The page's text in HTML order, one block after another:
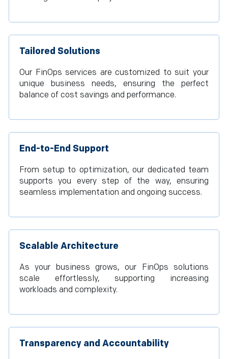
Tailored Solutions
Our FinOps services are customized to suit your
unique business needs, ensuring the perfect
balance of cost savings and performance.
End-to-End Support
From setup to optimization, our dedicated team
supports you every step of the way, ensuring
seamless implementation and ongoing success.
Scalable Architecture
As your business grows, our FinOps solutions
scale effortlessly, supporting increasing
workloads and complexity.
Transparency and Accountability